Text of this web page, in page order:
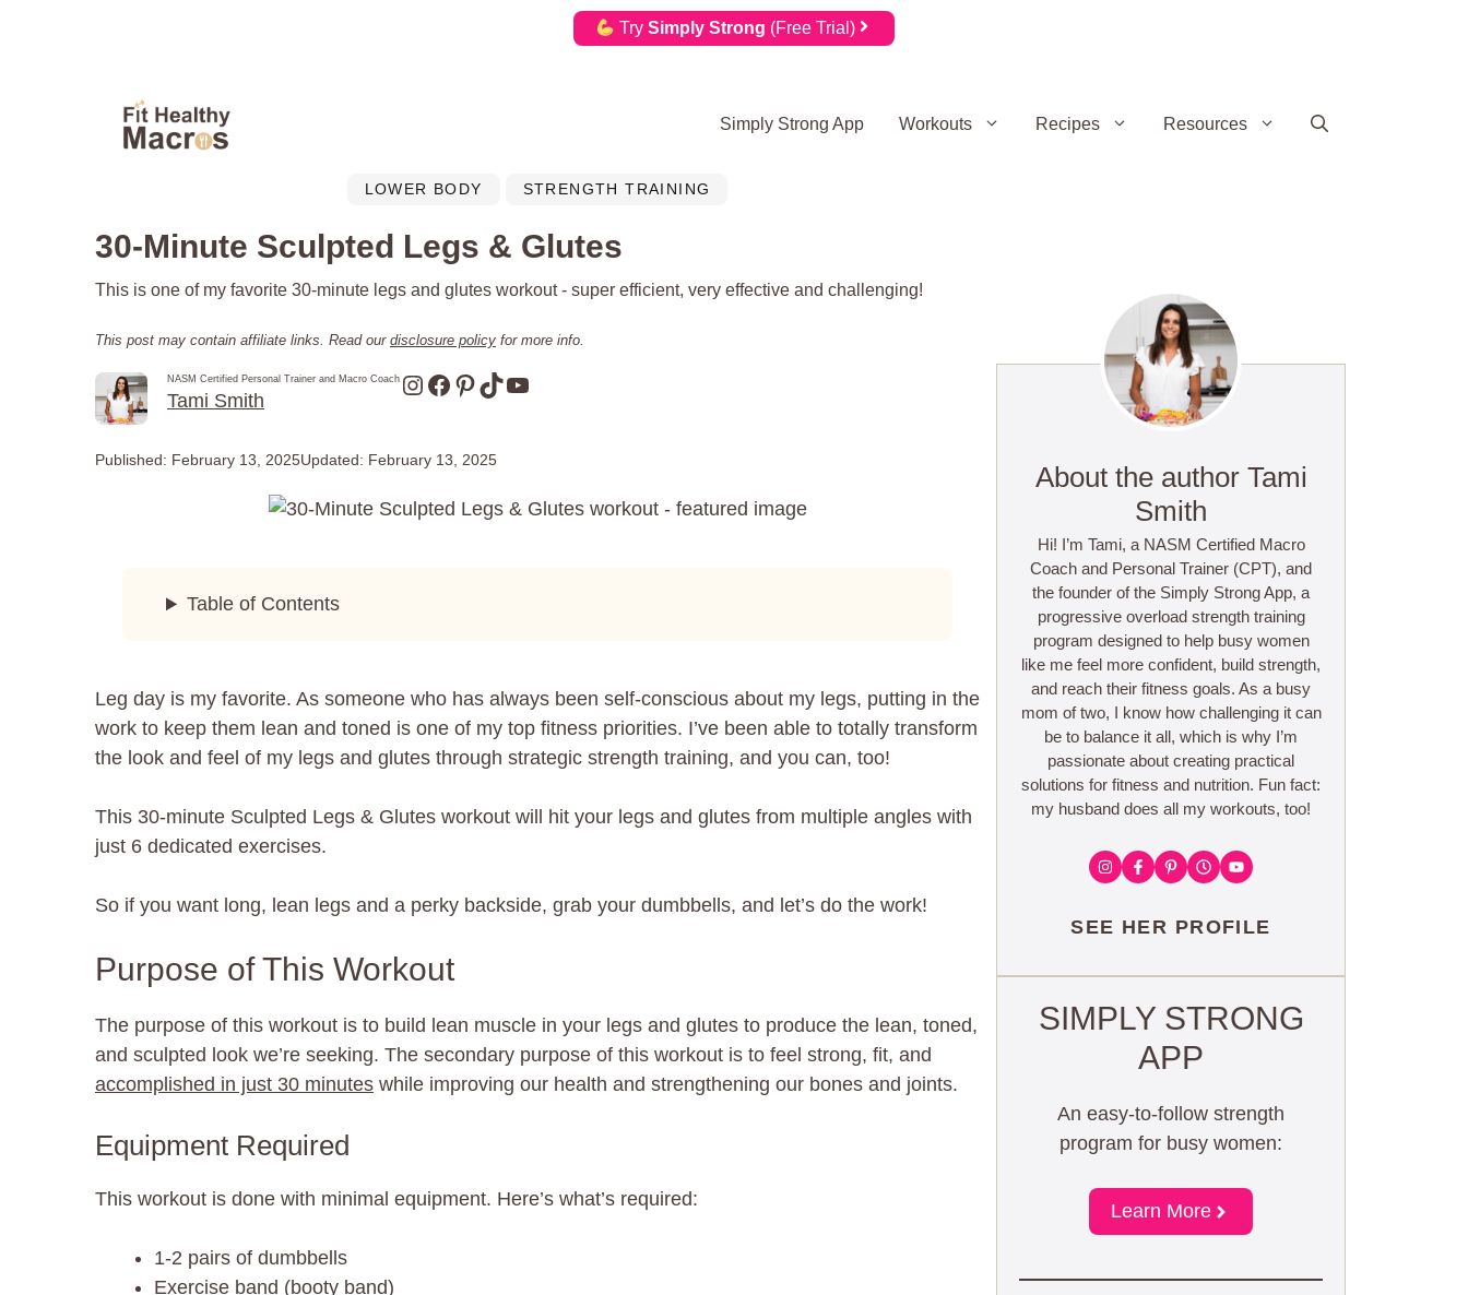
Try Simply Strong (Free Trial)
Simply Strong App Workouts Recipes Resources
LOWER BODY STRENGTH TRAINING
30-Minute Sculpted Legs & Glutes
This is one of my favorite 30-minute legs and glutes workout - super efficient, very effective and challenging!
This post may contain affiliate links. Read our disclosure policy for more info.
NASM Certified Personal Trainer and Macro Coach
Tami Smith
Instagram
Facebook
Pinterest
TikTokYouTube
Published: February 13, 2025Updated: February 13, 2025
Table of Contents
Leg day is my favorite. As someone who has always been self-conscious about my legs, putting in the
work to keep them lean and toned is one of my top fitness priorities. I’ve been able to totally transform
the look and feel of my legs and glutes through strategic strength training, and you can, too!
This 30-minute Sculpted Legs & Glutes workout will hit your legs and glutes from multiple angles with
just 6 dedicated exercises.
So if you want long, lean legs and a perky backside, grab your dumbbells, and let’s do the work!
Purpose of This Workout
The purpose of this workout is to build lean muscle in your legs and glutes to produce the lean, toned,
and sculpted look we’re seeking. The secondary purpose of this workout is to feel strong, fit, and
accomplished in just 30 minutes while improving our health and strengthening our bones and joints.
Equipment Required
This workout is done with minimal equipment. Here’s what’s required:
1-2 pairs of dumbbells
Exercise band (booty band)
About the author Tami
Smith
Hi! I’m Tami, a NASM Certified Macro
Coach and Personal Trainer (CPT), and
the founder of the Simply Strong App, a
progressive overload strength training
program designed to help busy women
like me feel more confident, build strength,
and reach their fitness goals. As a busy
mom of two, I know how challenging it can
be to balance it all, which is why I’m
passionate about creating practical
solutions for fitness and nutrition. Fun fact:
my husband does all my workouts, too!
SEE HER PROFILE
SIMPLY STRONG
APP
An easy-to-follow strength
program for busy women:
Learn More